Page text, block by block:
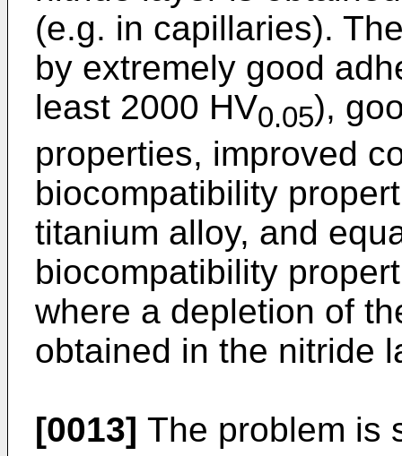
(e.g. in capillaries).
by extremely good
least 2000 HV0.05),
properties, improved
biocompatibility
titanium alloy, and
biocompatibility
where a depletion of
obtained in the nitride
[0013] The problem is